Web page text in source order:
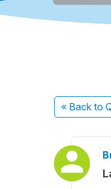
« Back to